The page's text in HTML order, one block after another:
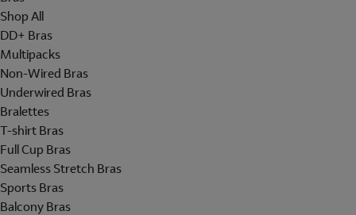
Shop All
DD+ Bras
Multipacks
Non-Wired Bras
Underwired Bras
Bralettes
T-shirt Bras
Full Cup Bras
Seamless Stretch Bras
Sports Bras
Balcony Bras